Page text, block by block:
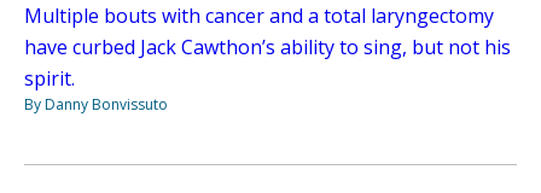
Multiple bouts with cancer and a total laryngectomy
have curbed Jack Cawthon’s ability to sing, but not his
spirit.
By Danny Bonvissuto